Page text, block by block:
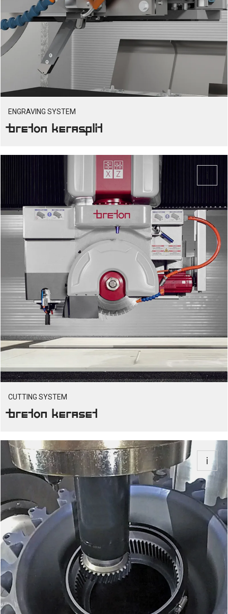
ENGRAVING SYSTEM
Breton Kerasplit
CUTTING SYSTEM
Breton Keraset